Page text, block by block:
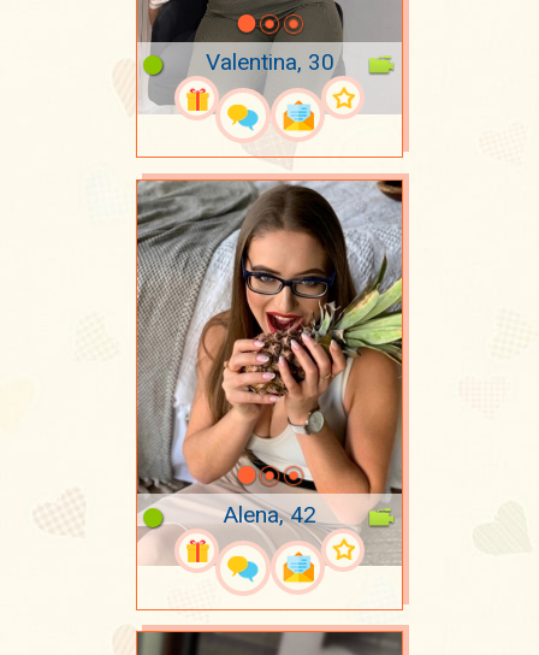
Valentina, 30
Alena, 42